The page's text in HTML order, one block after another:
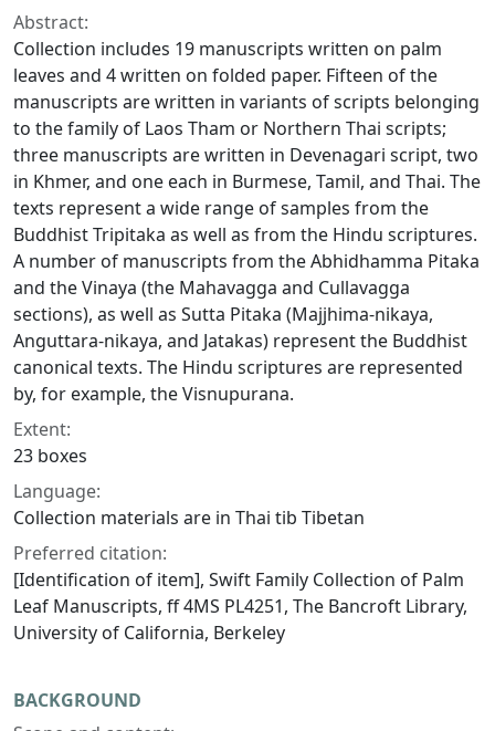
Abstract:
Collection includes 19 manuscripts written on palm
leaves and 4 written on folded paper. Fifteen of the
manuscripts are written in variants of scripts belonging
to the family of Laos Tham or Northern Thai scripts;
three manuscripts are written in Devenagari script, two
in Khmer, and one each in Burmese, Tamil, and Thai. The
texts represent a wide range of samples from the
Buddhist Tripitaka as well as from the Hindu scriptures.
A number of manuscripts from the Abhidhamma Pitaka
and the Vinaya (the Mahavagga and Cullavagga
sections), as well as Sutta Pitaka (Majjhima-nikaya,
Anguttara-nikaya, and Jatakas) represent the Buddhist
canonical texts. The Hindu scriptures are represented
by, for example, the Visnupurana.
Extent:
23 boxes
Language:
Collection materials are in Thai tib Tibetan
Preferred citation:
[Identification of item], Swift Family Collection of Palm
Leaf Manuscripts, ff 4MS PL4251, The Bancroft Library,
University of California, Berkeley
BACKGROUND